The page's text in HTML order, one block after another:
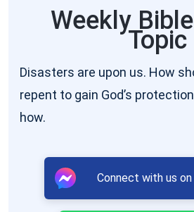
Weekly
Topic
Disasters are upon us. How
repent to gain God’s
how.
Connect with us